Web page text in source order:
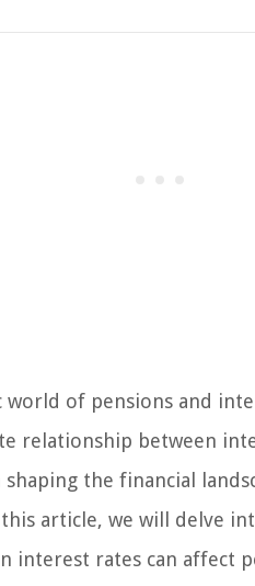
of pensions and
relationship between
the financial
article, we will delve
interest rates can affect